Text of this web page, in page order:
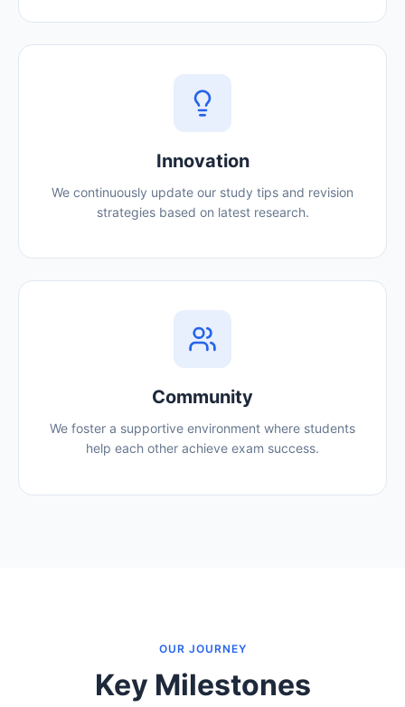
Innovation
We continuously update our study tips and revision
strategies based on latest research.
Community
We foster a supportive environment where students
help each other achieve exam success.
OUR JOURNEY
Key Milestones